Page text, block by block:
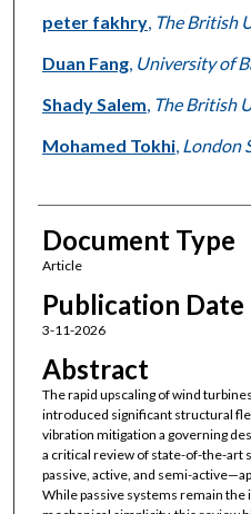
Authors
peter fakhry, The British
Duan Fang, University of
Shady Salem The British
Mohamed Tokhi, London
Document Type
Article
Publication Date
3-11-2026
Abstract
The rapid upscaling of wind
introduced significant structural
vibration mitigation a governing
a critical review of state-of-the-
passive, active, and semi-
While passive systems remain